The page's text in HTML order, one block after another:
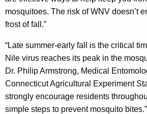
mosquitoes. The risk of WNV doesn’t
frost of fall.”
“Late summer-early fall is the critical
Nile virus reaches its peak in the
Dr. Philip Armstrong, Medical
Connecticut Agricultural Experiment
strongly encourage residents
simple steps to prevent mosquito bites.”